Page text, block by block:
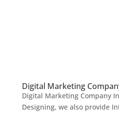
Digital Marketing
Digital Marketing Company
Designing, we also provide